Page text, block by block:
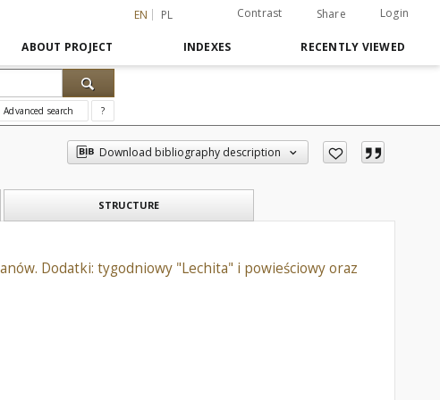
EN PL Contrast Share Login
ABOUT PROJECT INDEXES RECENTLY VIEWED
Advanced search ?
Download bibliography description
STRUCTURE
Dodatki: tygodniowy "Lechita" i powieściowy oraz